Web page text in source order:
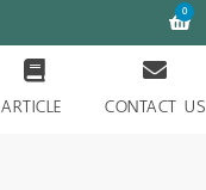
0
ARTICLE CONTACT US